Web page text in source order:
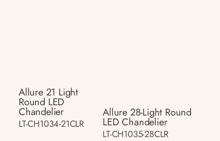
Allure 21 Light
Round LED
Chandelier
LT-CH1034-21CLR
Allure 28-Light Round
LED Chandelier
LT-CH1035-28CLR